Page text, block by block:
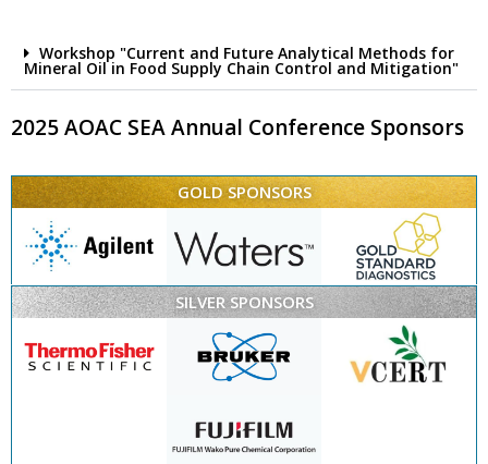
Workshop "Current and Future Analytical Methods for
Mineral Oil in Food Supply Chain Control and Mitigation"
2025 AOAC SEA Annual Conference Sponsors
GOLD SPONSORS
SILVER SPONSORS